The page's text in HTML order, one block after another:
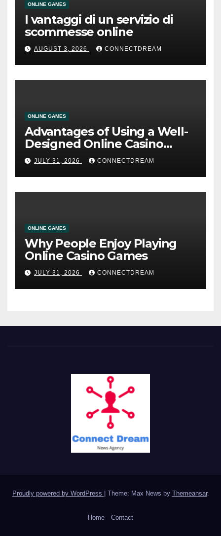
ONLINE GAMES
I vantaggi di un servizio di
scommesse online
AUGUST 3, 2026 CONNECTDREAM
ONLINE GAMES
Advantages of Using a Well-
Designed Online Casino
Service
JULY 31, 2026 CONNECTDREAM
ONLINE GAMES
Why People Enjoy Playing
Online Casino Games
JULY 31, 2026 CONNECTDREAM
Proudly powered by WordPress Theme: Max News by Themeansar.
Home Contact